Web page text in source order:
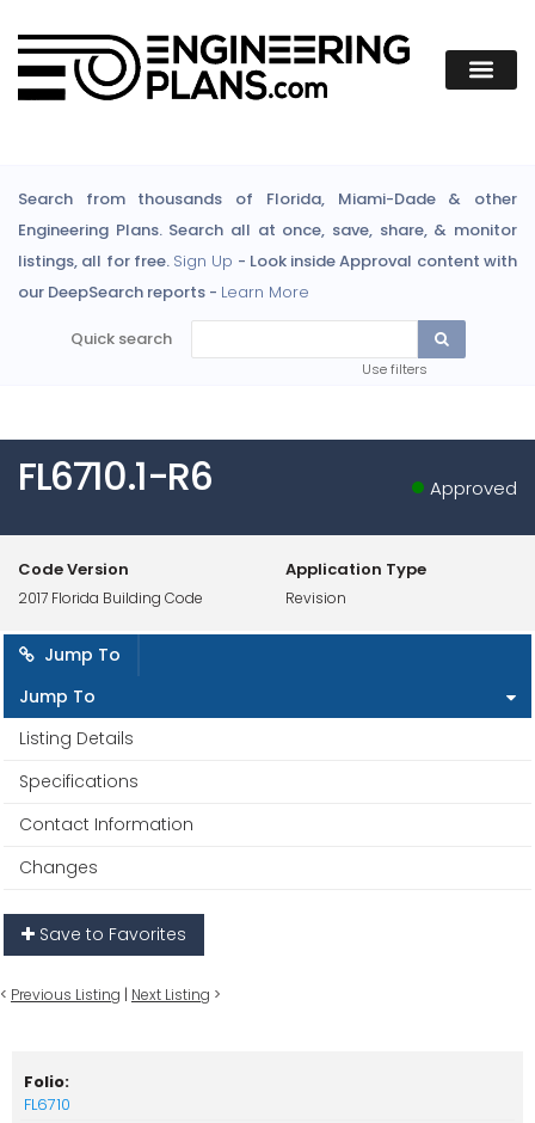
Search from thousands of Florida, Miami-Dade & other
Engineering Plans. Search all at once, save, share, & monitor
listings, all for free. Sign Up - Look inside Approval content with
our DeepSearch reports - Learn More
Quick search
Use filters
FL6710.1-R6 Approved
Code Version
2017 Florida Building Code
Application Type
Revision
Jump To
Jump To
Listing Details
Specifications
Contact Information
Changes
Save to Favorites
< Previous Listing | Next Listing >
Folio:
FL6710